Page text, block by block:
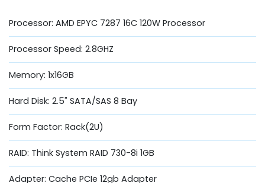
Processor: AMD EPYC 7287 16C 120W Processor
Processor Speed: 2.8GHZ
Memory: 1x16GB
Hard Disk: 2.5" SATA/SAS 8 Bay
Form Factor: Rack(2U)
RAID: Think System RAID 730-8i 1GB
Adapter: Cache PCIe 12gb Adapter